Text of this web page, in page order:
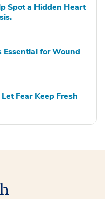
Spot a Hidden Heart
for Wound
Fear Keep Fresh